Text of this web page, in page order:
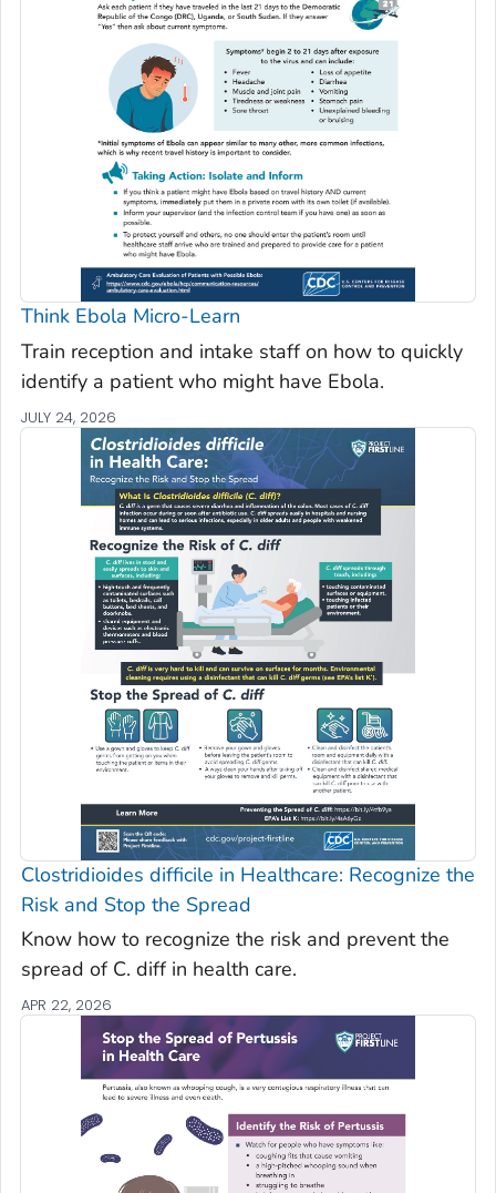
Think Ebola Micro-Learn
Train reception and intake staff on how to quickly
identify a patient who might have Ebola.
JULY 24, 2026
Clostridioides difficile in Healthcare: Recognize the
Risk and Stop the Spread
Know how to recognize the risk and prevent the
spread of C. diff in health care.
APR 22, 2026